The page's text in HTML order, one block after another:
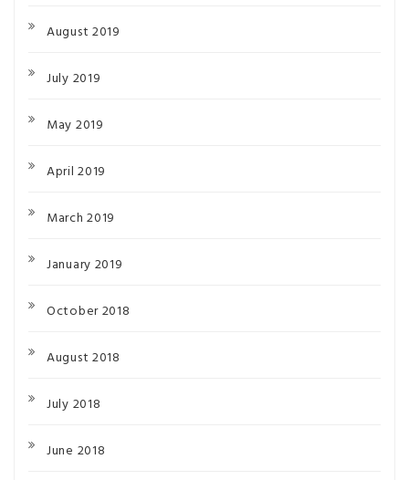
August 2019
July 2019
May 2019
April 2019
March 2019
January 2019
October 2018
August 2018
July 2018
June 2018